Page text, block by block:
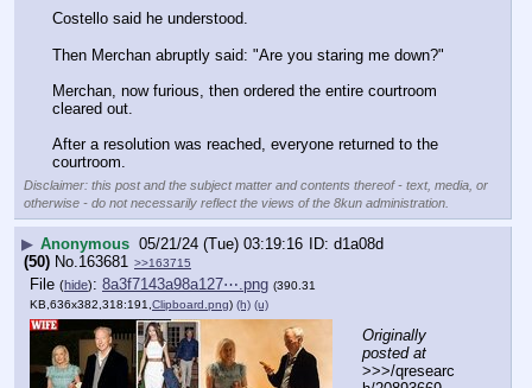
Costello said he understood.
Then Merchan abruptly said: "Are you staring me down?"
Merchan, now furious, then ordered the entire courtroom
cleared out.
After a resolution was reached, everyone returned to the
courtroom.
Disclaimer: this post and the subject matter and contents thereof - text, media, or
otherwise - do not necessarily reflect the views of the 8kun administration.
▶ Anonymous 05/21/24 (Tue) 03:19:16
d1a08d
(50) No.163681 >>163715
File (hide): 8a3f7143a98a127⋯.png (390.31
KB,636x382,318:191, Clipboard.png) (h) (u)
Originally
posted at
>>>/qresearc